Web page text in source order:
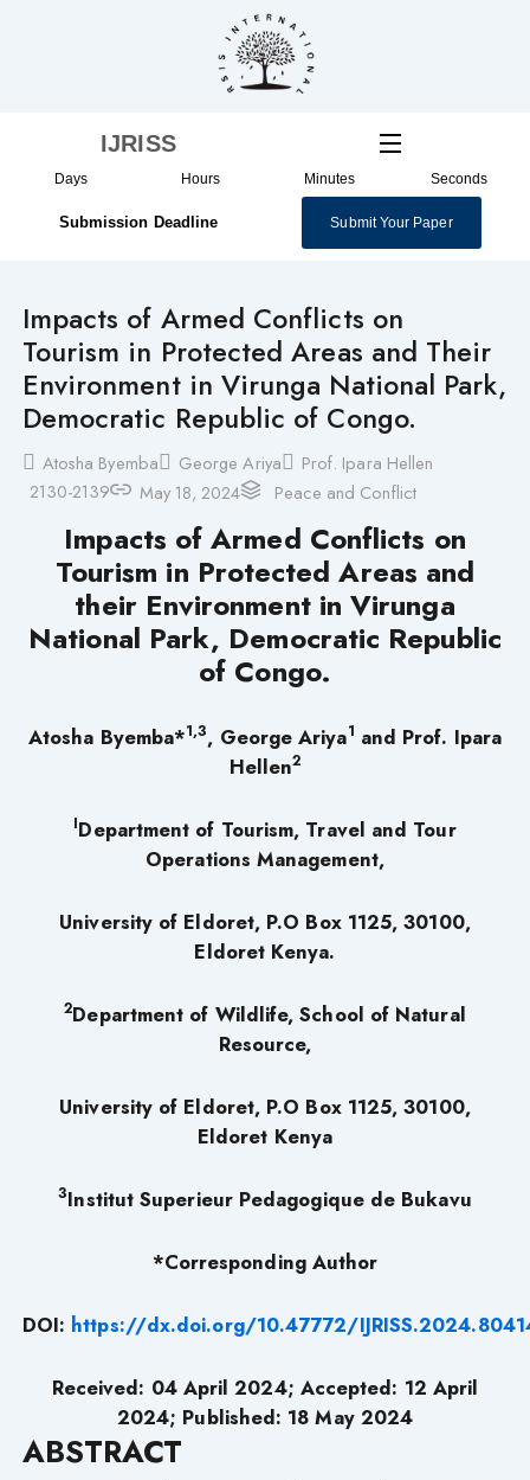
IJRISS
Days Hours Minutes Seconds
Submission Deadline Submit Your Paper
Impacts of Armed Conflicts on
Tourism in Protected Areas and Their
Environment in Virunga National Park,
Democratic Republic of Congo.
Atosha Byemba George Ariya
Prof. Ipara Hellen
2130-2139
May 18, 2024 Peace and Conflict
Impacts of Armed Conflicts on
Tourism in Protected Areas and
their Environment in Virunga
National Park, Democratic Republic
of Congo.
Atosha Byemba*1,3, George Ariya1 and Prof. Ipara
Hellen2
IDepartment of Tourism, Travel and Tour
Operations Management,
University of Eldoret, P.O Box 1125, 30100,
Eldoret Kenya.
2Department of Wildlife, School of Natural
Resource,
University of Eldoret, P.O Box 1125, 30100,
Eldoret Kenya
3Institut Superieur Pedagogique de Bukavu
*Corresponding Author
DOI: https://dx.doi.org/10.47772/
Received: 04 April 2024; Accepted: 12 April
2024; Published: 18 May 2024
ABSTRACT